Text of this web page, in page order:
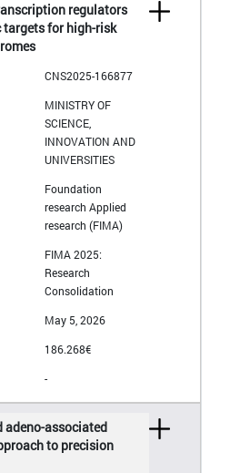
regulators
for high-risk
CNS2025-166877
MINISTRY OF
SCIENCE,
INNOVATION AND
UNIVERSITIES
Foundation
research Applied
research (FIMA)
FIMA 2025:
Research
Consolidation
May 5, 2026
186.268€
-
associated
to precision